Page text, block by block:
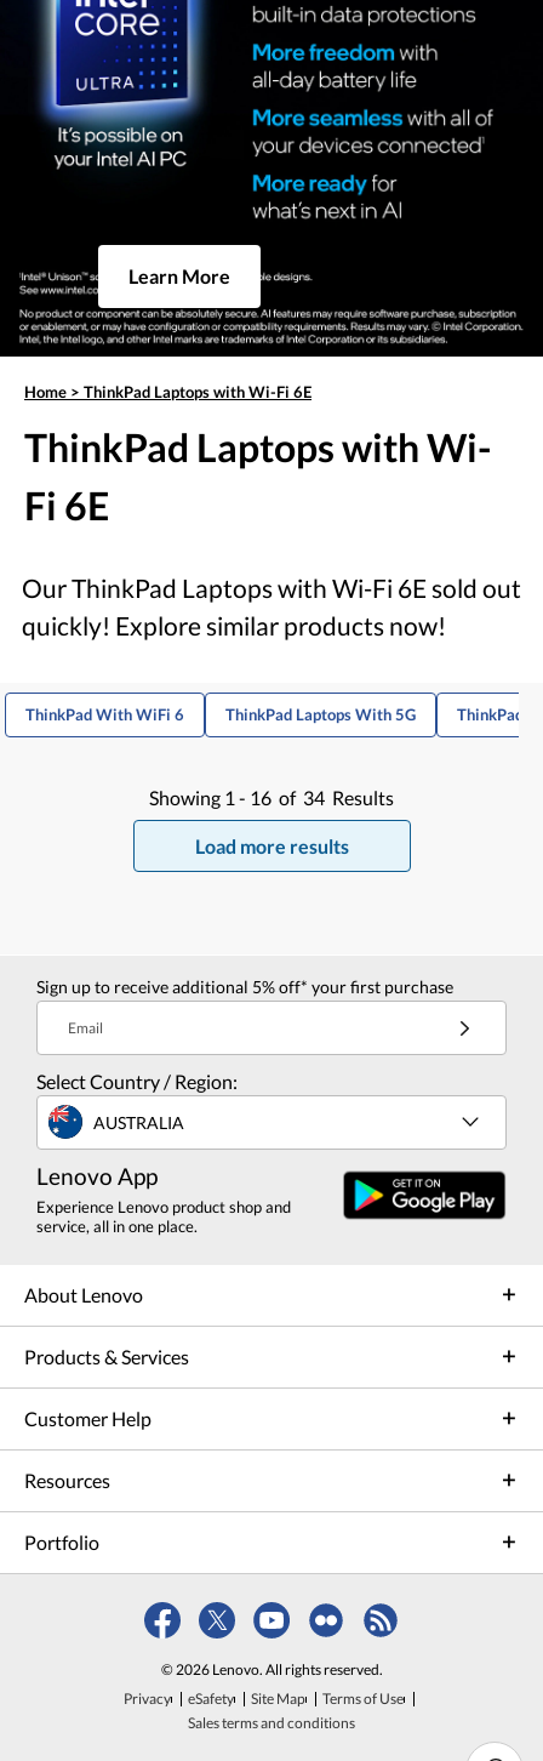
Learn More
Home > ThinkPad Laptops with Wi-Fi 6E
ThinkPad Laptops with Wi-
Fi 6E
Our ThinkPad Laptops with Wi-Fi 6E sold out
quickly! Explore similar products now!
ThinkPad With WiFi 6 ThinkPad Laptops With 5G ThinkPad
Showing 1 - 16 of 34 Results
Load more results
Sign up to receive additional 5% off* your first purchase
Email
Select Country / Region:
AUSTRALIA
Lenovo App
Experience Lenovo product shop and
service, all in one place.
About Lenovo
Products & Services
Customer Help
Resources
Portfolio
© 2026 Lenovo. All rights reserved.
Privacy
eSafety Site Map
Terms of Use
Sales terms and conditions